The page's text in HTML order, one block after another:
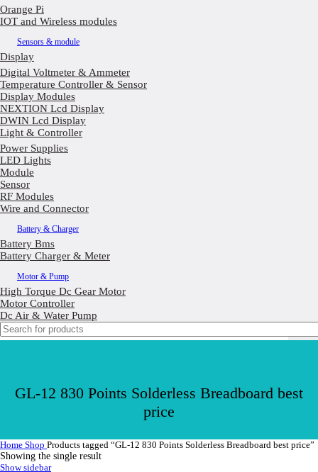
Orange Pi
IOT and Wireless modules
Sensors & module
Display
Digital Voltmeter & Ammeter
Temperature Controller & Sensor
Display Modules
NEXTION Lcd Display
DWIN Lcd Display
Light & Controller
Power Supplies
LED Lights
Module
Sensor
RF Modules
Wire and Connector
Battery & Charger
Battery Bms
Battery Charger & Meter
Motor & Pump
High Torque Dc Gear Motor
Motor Controller
Dc Air & Water Pump
GL-12 830 Points Solderless Breadboard best
price
Home Shop Products tagged “GL-12 830 Points Solderless Breadboard best price”
Showing the single result
Show sidebar